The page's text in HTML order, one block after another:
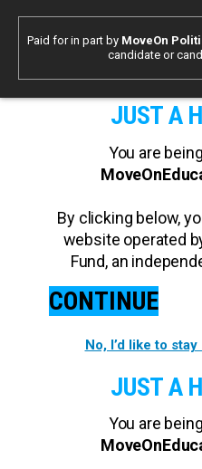
Paid for in part by MoveOn
candidate or
JUST A
You are
By clicking below,
website operated
Fund, an
CONTINUE
No, I’d like to
JUST A
You are